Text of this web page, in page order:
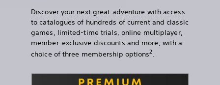
Discover your next great adventure with access
to catalogues of hundreds of current and classic
games, limited-time trials, online multiplayer,
member-exclusive discounts and more, with a
choice of three membership options2